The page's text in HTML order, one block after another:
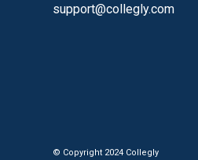
support@collegly.com
© Copyright 2024 Collegly